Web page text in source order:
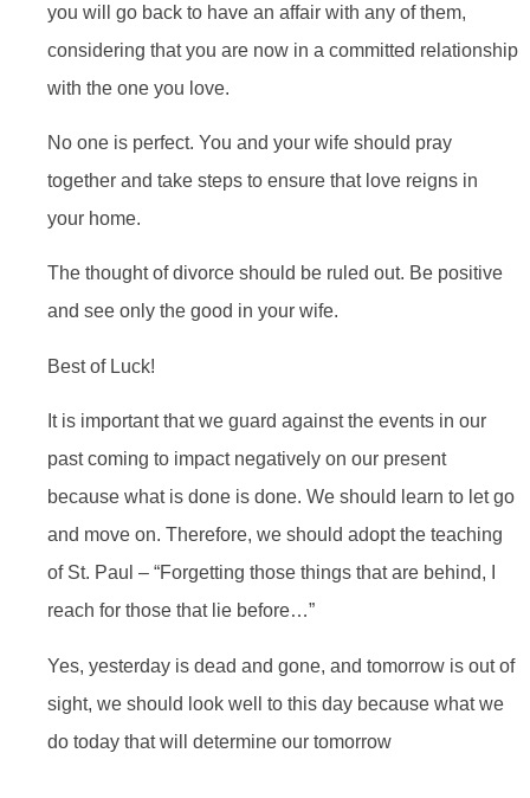
you will go back to have an affair with any of them,
considering that you are now in a committed relationship
with the one you love.
No one is perfect. You and your wife should pray
together and take steps to ensure that love reigns in
your home.
The thought of divorce should be ruled out. Be positive
and see only the good in your wife.
Best of Luck!
It is important that we guard against the events in our
past coming to impact negatively on our present
because what is done is done. We should learn to let go
and move on. Therefore, we should adopt the teaching
of St. Paul – “Forgetting those things that are behind, I
reach for those that lie before…”
Yes, yesterday is dead and gone, and tomorrow is out of
sight, we should look well to this day because what we
do today that will determine our tomorrow